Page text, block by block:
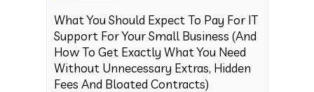
What You Should Expect To Pay For IT
Support For Your Small Business (And
How To Get Exactly What You Need
Without Unnecessary Extras, Hidden
Fees And Bloated Contracts)